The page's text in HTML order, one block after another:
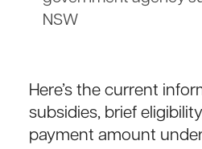
NSW
Here’s the current
subsidies, brief
payment amount